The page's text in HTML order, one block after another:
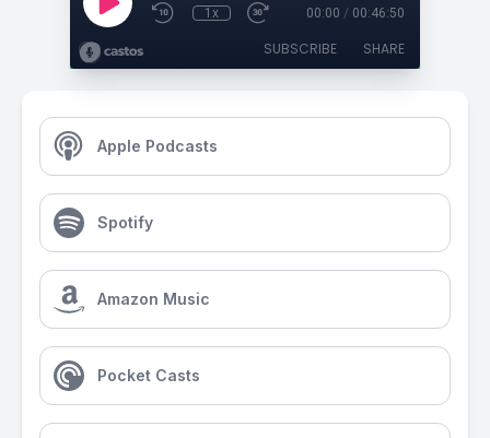
1x 00:00 / 00:46:50
SUBSCRIBE SHARE
Apple Podcasts
Spotify
Amazon Music
Pocket Casts